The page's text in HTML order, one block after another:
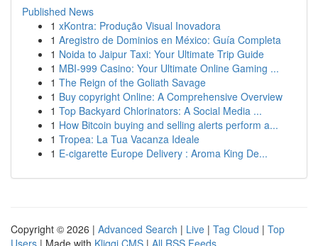
Published News
1 xKontra: Produção Visual Inovadora
1 Aregistro de Dominios en México: Guía Completa
1 Noida to Jaipur Taxi: Your Ultimate Trip Guide
1 MBI-999 Casino: Your Ultimate Online Gaming ...
1 The Reign of the Goliath Savage
1 Buy copyright Online: A Comprehensive Overview
1 Top Backyard Chlorinators: A Social Media ...
1 How Bitcoin buying and selling alerts perform a...
1 Tropea: La Tua Vacanza Ideale
1 E-cigarette Europe Delivery : Aroma King De...
Copyright © 2026 | Advanced Search | Live | Tag Cloud | Top
Users | Made with Kliqqi CMS | All RSS Feeds